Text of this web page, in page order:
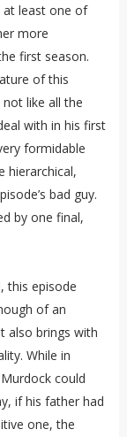
at least one of
more
first season.
of this
like all the
with in his first
formidable
hierarchical,
bad guy.
by one final,
this episode
of an
also brings with
While in
could
if his father had
one, the